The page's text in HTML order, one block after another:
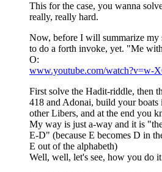
This for the case, you wanna
really, really hard.
Now, before I will summarize my
to do a forth invoke, yet. "Me
O:
www.youtube.com/watch?v=w-
First solve the Hadit-riddle, then
418 and Adonai, build your
other Libers, and at the end you
My way is just a-way and it is
E-D" (because E becomes D in
E out of the alphabeth)
Well, well, let's see, how you do